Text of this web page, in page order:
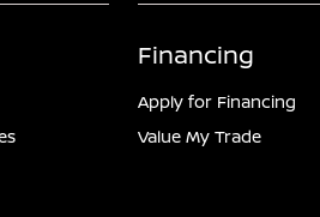
Financing
Apply for Financing
Value My Trade